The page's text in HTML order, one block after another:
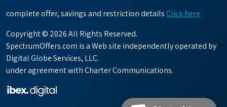
complete offer, savings and restriction details Click here
Copyright © 2026 All Rights Reserved.
SpectrumOffers.com is a Web site independently operated by
Digital Globe Services, LLC.
under agreement with Charter Communications.